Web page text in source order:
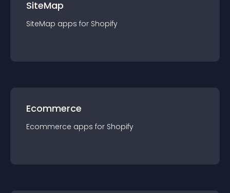
SiteMap
SiteMap apps for Shopify
Ecommerce
Ecommerce apps for Shopify